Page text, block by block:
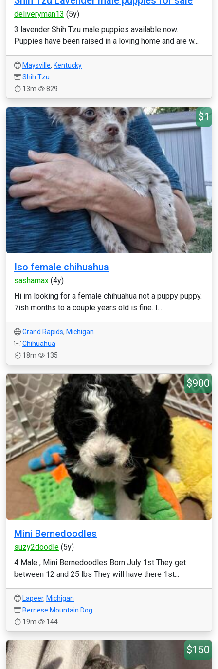
deliveryman13 (5y)
3 lavender Shih Tzu male puppies available now.
Puppies have been raised in a loving home and are w...
Maysville, Kentucky
Shih Tzu
13m
829
$1
Iso female chihuahua
sashamax (4y)
Hi im looking for a female chihuahua not a puppy puppy.
7ish months to a couple years old is fine. I...
Grand Rapids, Michigan
Chihuahua
18m
135
$900
Mini Bernedoodles
suzy2doodle (5y)
4 Male , Mini Bernedoodles Born July 1st They get
between 12 and 25 lbs They will have there 1st...
Lapeer, Michigan
Bernese Mountain Dog
19m
144
$150